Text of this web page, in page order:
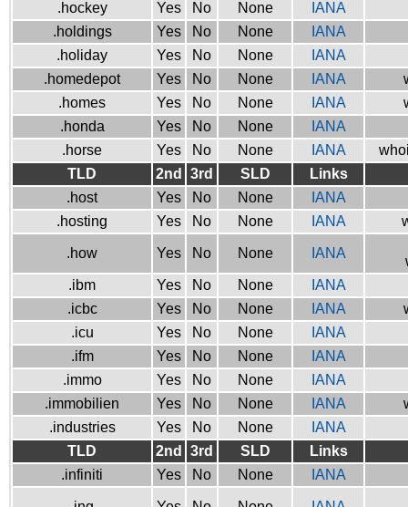
.hockey Yes No None
IANA
.holdings
Yes No None
IANA
.holiday
Yes No None
IANA
.homedepot
Yes No None IANA
.homes
Yes No None IANA
.honda
Yes No None
IANA
.horse
Yes No None IANA
TLD
2nd 3rd SLD
Links
.host
Yes No None
IANA
.hosting
Yes No None IANA
.how Yes No None IANA
.ibm
Yes No None
IANA
.icbc
Yes No None IANA
.icu
Yes No None
IANA
.ifm
Yes No None
IANA
.immo
Yes No None
IANA
.immobilien
Yes No None IANA
.industries
Yes No None
IANA
TLD
2nd 3rd SLD
Links
.infiniti
Yes No None IANA